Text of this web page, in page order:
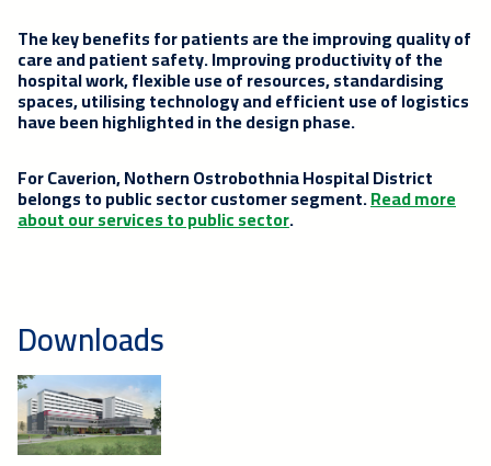
The key benefits for patients are the improving quality of
care and patient safety. Improving productivity of the
hospital work, flexible use of resources, standardising
spaces, utilising technology and efficient use of logistics
have been highlighted in the design phase.
For Caverion, Nothern Ostrobothnia Hospital District
belongs to public sector customer segment.Read more
about our services to public sector.
Downloads